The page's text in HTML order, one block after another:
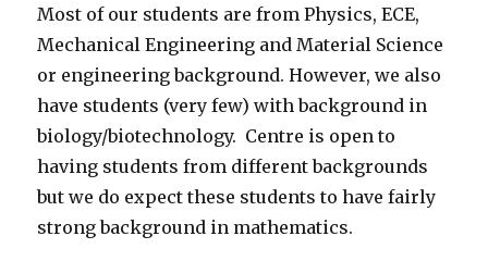
Most of our students are from Physics, ECE,
Mechanical Engineering and Material Science
or engineering background. However, we also
have students (very few) with background in
biology/biotechnology. Centre is open to
having students from different backgrounds
but we do expect these students to have fairly
strong background in mathematics.